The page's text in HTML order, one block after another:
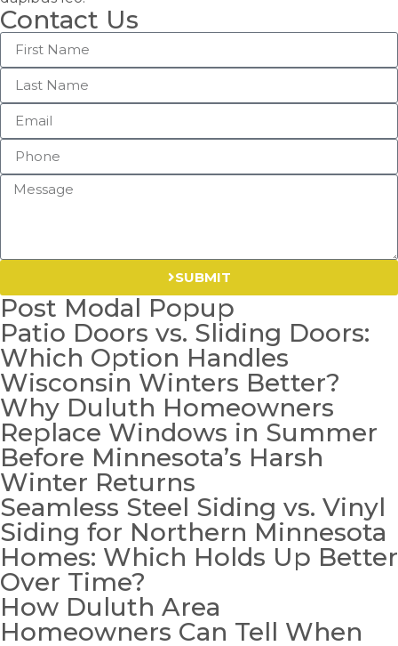
Contact Us
SUBMIT
Post Modal Popup
Patio Doors vs. Sliding Doors:
Which Option Handles
Wisconsin Winters Better?
Why Duluth Homeowners
Replace Windows in Summer
Before Minnesota’s Harsh
Winter Returns
Seamless Steel Siding vs. Vinyl
Siding for Northern Minnesota
Homes: Which Holds Up Better
Over Time?
How Duluth Area
Homeowners Can Tell When